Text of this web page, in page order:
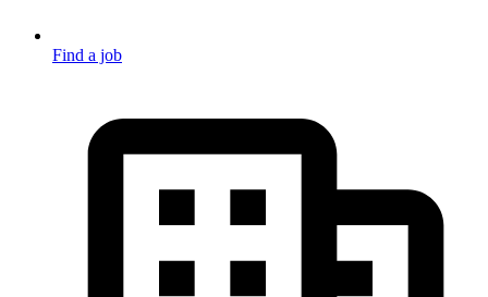
Find a job